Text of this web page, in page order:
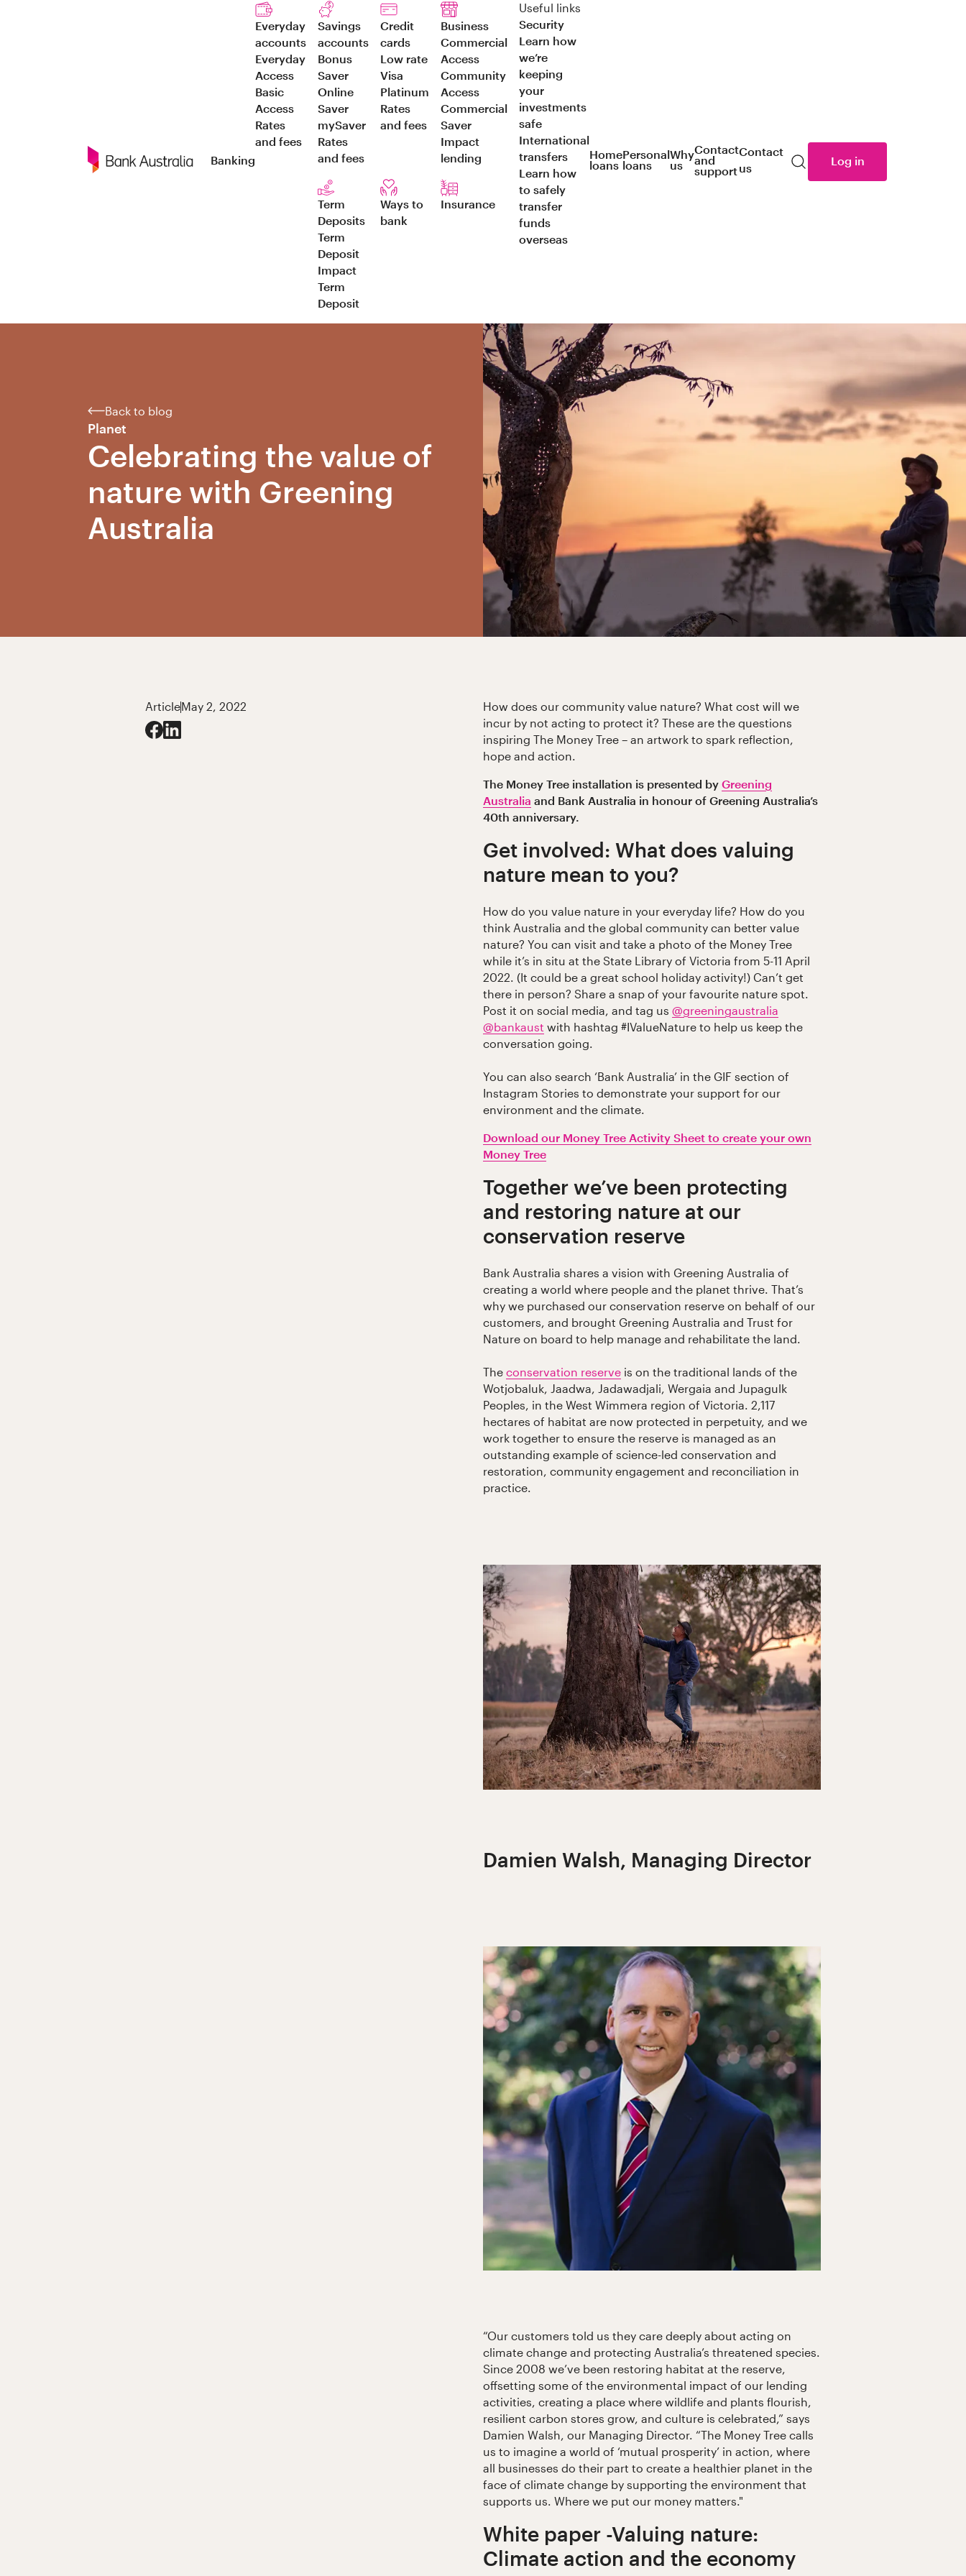
Navigation
Banking
Everyday
accounts
Everyday
Access
Basic
Access
Rates
and fees
Savings
accounts
Bonus
Saver
Online
Saver
mySaver
Rates
and fees
Credit
cards
Low rate
Visa
Platinum
Rates
and fees
Business
Commercial
Access
Community
Access
Commercial
Saver
Impact
lending
Useful links
Security
Learn how
we’re
keeping
your
investments
safe
International
transfers
Learn how
to safely
transfer
funds
overseas
Term
Deposits
Term
Deposit
Impact
Term
Deposit
Ways to
bank
Insurance
Home
loans
Personal
loans
Why
us
Contact
and
support
Contact
us
Search
Log in
Back to blog
Planet
Celebrating the value of
nature with Greening
Australia
ArticleMay 2, 2022
How does our community value nature? What cost will we
incur by not acting to protect it? These are the questions
inspiring The Money Tree – an artwork to spark reflection,
hope and action.
The Money Tree installation is presented by Greening
Australia and Bank Australia in honour of Greening Australia’s
40th anniversary.
Get involved: What does valuing
nature mean to you?
How do you value nature in your everyday life? How do you
think Australia and the global community can better value
nature? You can visit and take a photo of the Money Tree
while it’s in situ at the State Library of Victoria from 5-11 April
2022. (It could be a great school holiday activity!) Can’t get
there in person? Share a snap of your favourite nature spot.
Post it on social media, and tag us @greeningaustralia
@bankaust with hashtag #IValueNature to help us keep the
conversation going.
You can also search ‘Bank Australia’ in the GIF section of
Instagram Stories to demonstrate your support for our
environment and the climate.
Download our Money Tree Activity Sheet to create your own
Money Tree
Together we’ve been protecting
and restoring nature at our
conservation reserve
Bank Australia shares a vision with Greening Australia of
creating a world where people and the planet thrive. That’s
why we purchased our conservation reserve on behalf of our
customers, and brought Greening Australia and Trust for
Nature on board to help manage and rehabilitate the land.
The conservation reserve is on the traditional lands of the
Wotjobaluk, Jaadwa, Jadawadjali, Wergaia and Jupagulk
Peoples, in the West Wimmera region of Victoria. 2,117
hectares of habitat are now protected in perpetuity, and we
work together to ensure the reserve is managed as an
outstanding example of science-led conservation and
restoration, community engagement and reconciliation in
practice.
Damien Walsh, Managing Director
“Our customers told us they care deeply about acting on
climate change and protecting Australia’s threatened species.
Since 2008 we’ve been restoring habitat at the reserve,
offsetting some of the environmental impact of our lending
activities, creating a place where wildlife and plants flourish,
resilient carbon stores grow, and culture is celebrated,” says
Damien Walsh, our Managing Director. “The Money Tree calls
us to imagine a world of ‘mutual prosperity’ in action, where
all businesses do their part to create a healthier planet in the
face of climate change by supporting the environment that
supports us. Where we put our money matters."
White paper -Valuing nature:
Climate action and the economy